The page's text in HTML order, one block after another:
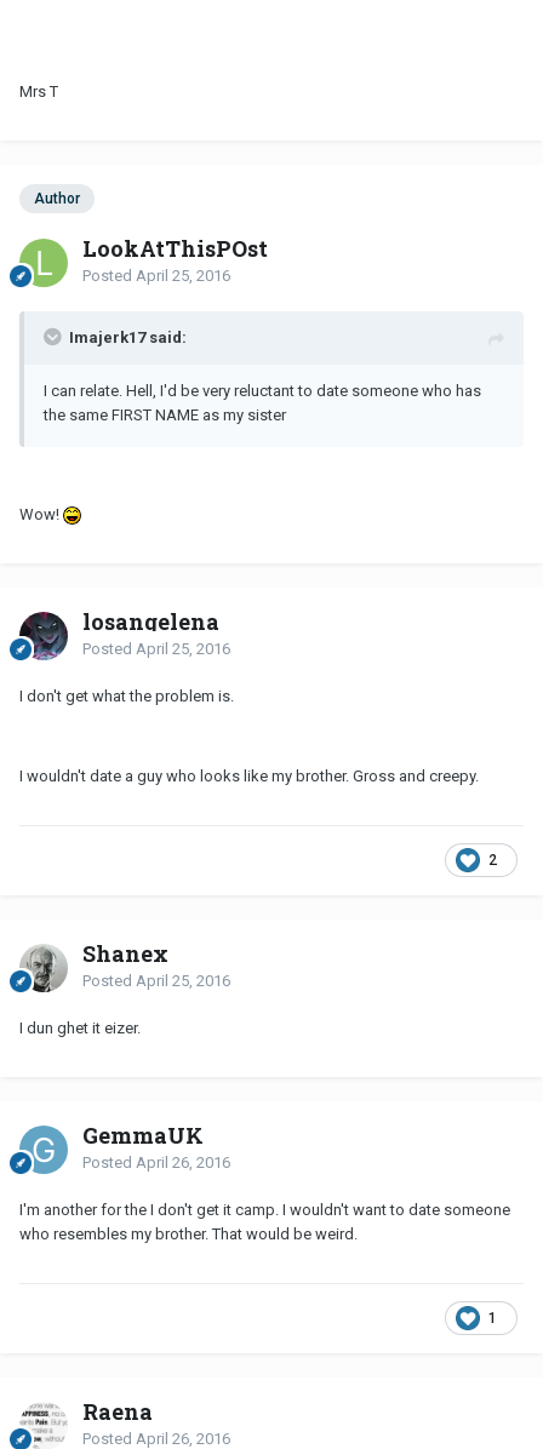
Mrs T
Author
LookAtThisPOst
Posted April 25, 2016
Imajerk17 said:
I can relate. Hell, I'd be very reluctant to date someone who has
the same FIRST NAME as my sister
Wow!
losangelena
Posted April 25, 2016
I don't get what the problem is.
I wouldn't date a guy who looks like my brother. Gross and creepy.
2
Shanex
Posted April 25, 2016
I dun ghet it eizer.
GemmaUK
Posted April 26, 2016
I'm another for the I don't get it camp. I wouldn't want to date someone
who resembles my brother. That would be weird.
1
Raena
Posted April 26, 2016